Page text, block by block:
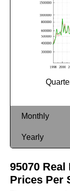
Monthly
Yearly
95070
Prices Per